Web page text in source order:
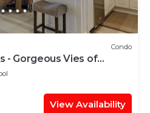
Condo
- Gorgeous Vies of
View Availability